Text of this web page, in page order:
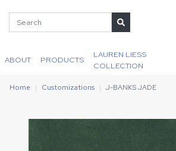
ABOUT PRODUCTS
LAUREN LIESS
COLLECTION
Home Customizations J-BANKS JADE